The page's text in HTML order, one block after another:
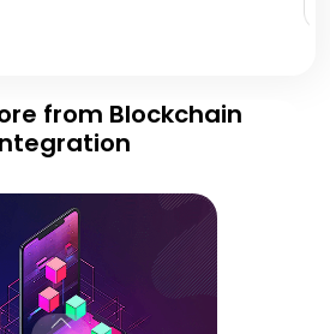
from Blockchain